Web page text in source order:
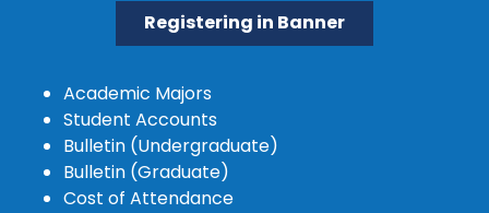
Registering in Banner
Academic Majors
Student Accounts
Bulletin (Undergraduate)
Bulletin (Graduate)
Cost of Attendance